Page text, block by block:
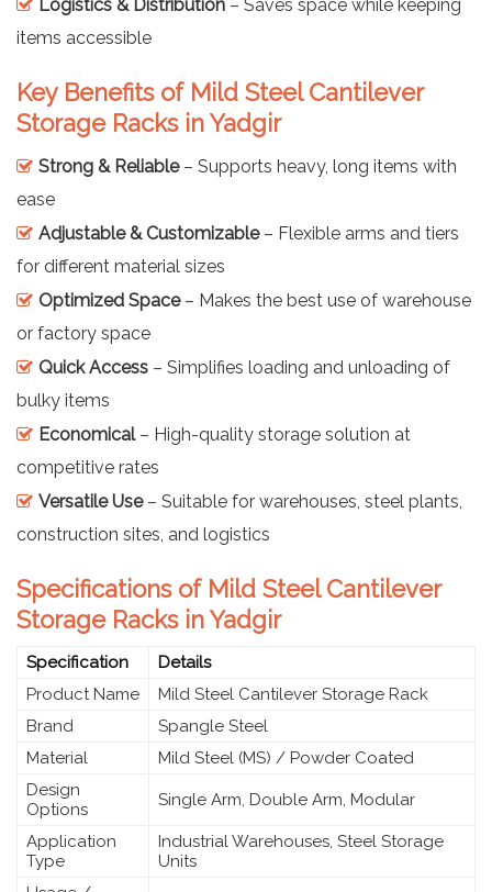
Logistics & Distribution – Saves space while keeping
items accessible
Key Benefits of Mild Steel Cantilever
Storage Racks in Yadgir
Strong & Reliable– Supports heavy, long items with
ease
Adjustable & Customizable– Flexible arms and tiers
for different material sizes
Optimized Space– Makes the best use of warehouse
or factory space
Quick Access – Simplifies loading and unloading of
bulky items
Economical– High-quality storage solution at
competitive rates
Versatile Use– Suitable for warehouses, steel plants,
construction sites, and logistics
Specifications of Mild Steel Cantilever
Storage Racks in Yadgir
Specification
Details
Product Name
Mild Steel Cantilever Storage Rack
Brand
Spangle Steel
Material
Mild Steel (MS) / Powder Coated
Design
Options
Single Arm, Double Arm, Modular
Application
Type
Industrial Warehouses, Steel Storage
Units